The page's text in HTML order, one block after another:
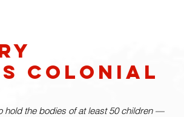
Colonial
hold the bodies of at least 50 children —